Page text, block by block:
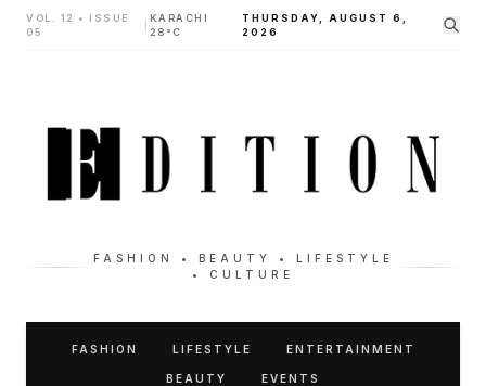
VOL. 12 • ISSUE
05
KARACHI
28°C
THURSDAY, AUGUST 6,
2026
FASHION • BEAUTY • LIFESTYLE
• CULTURE
FASHION LIFESTYLE ENTERTAINMENT
BEAUTY EVENTS